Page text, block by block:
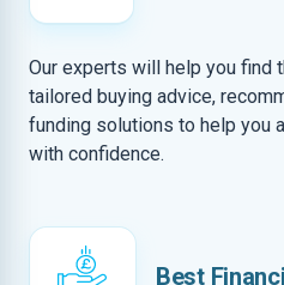
Our experts will help you find
tailored buying advice,
funding solutions to help you
with confidence.
Best